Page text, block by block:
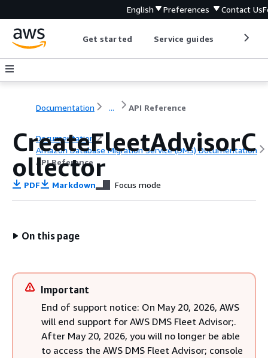
English Preferences Contact Us
Get started Service guides
Documentation ... API Reference
Documentation
Amazon Database Migration Service (DMS) Documentation
API Reference
CreateFleetAdvisorC
ollector
PDF Markdown Focus mode
On this page
Important
End of support notice: On May 20, 2026, AWS
will end support for AWS DMS Fleet Advisor;.
After May 20, 2026, you will no longer be able
to access the AWS DMS Fleet Advisor; console